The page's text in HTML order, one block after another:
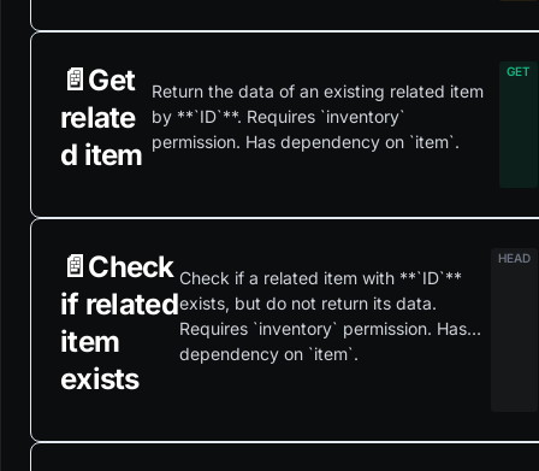
📄️ Get
relate
d item
Return the data of an existing related item
by **`ID`**. Requires `inventory`
permission. Has dependency on `item`.
📄️ Check
if related
item
exists
Check if a related item with **`ID`**
exists, but do not return its data.
Requires `inventory` permission. Has
dependency on `item`.